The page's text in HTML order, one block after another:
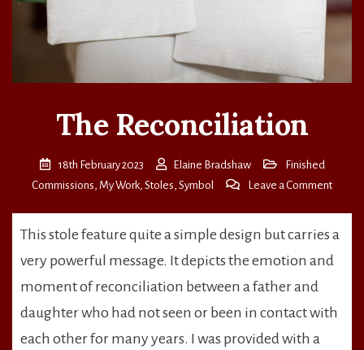
The Reconciliation
18th February 2023 Elaine Bradshaw
Finished
Commissions, My Work, Stoles, Symbol Leave a Commenton
This stole feature quite a simple design but carries a
very powerful message. It depicts the emotion and
moment of reconciliation between a father and
daughter who had not seen or been in contact with
each other for many years. I was provided with a